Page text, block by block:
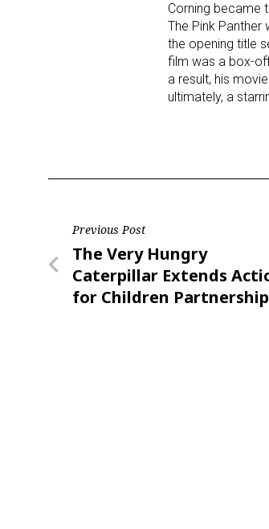
Corning became
The Pink
the opening title
film was a box-
a result, his
ultimately, a
Post
navigation
Previous Post
Previous
Post
The Very Hungry
Caterpillar Extends
for Children Partnership